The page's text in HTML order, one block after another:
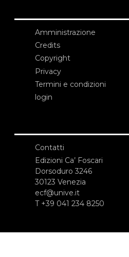
Amministrazione
Credits
Copyright
Privacy
Termini e condizioni
login
Contatti
Edizioni Ca’ Foscari
Dorsoduro 3246
30123 Venezia
ecf@unive.it
T +39 041 234 8250